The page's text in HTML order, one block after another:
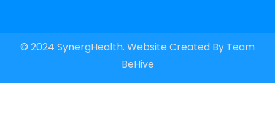
© 2024 SynergHealth. Website Created By Team
BeHive